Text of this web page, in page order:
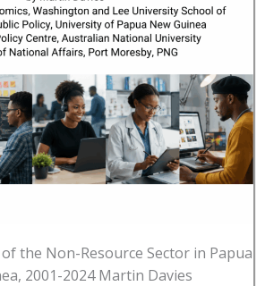
the Non-Resource Sector in Papua
2001-2024 Martin Davies